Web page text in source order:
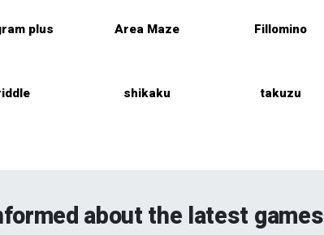
plus Area Maze Fillomino
shikaku takuzu
about the latest games